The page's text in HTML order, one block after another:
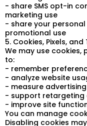
- share SMS opt-in
marketing use
- share your
promotional use
5. Cookies, Pixels,
We may use cookies,
to:
- remember
- analyze website
- measure
- support retargeting
- improve site
You can manage
Disabling cookies